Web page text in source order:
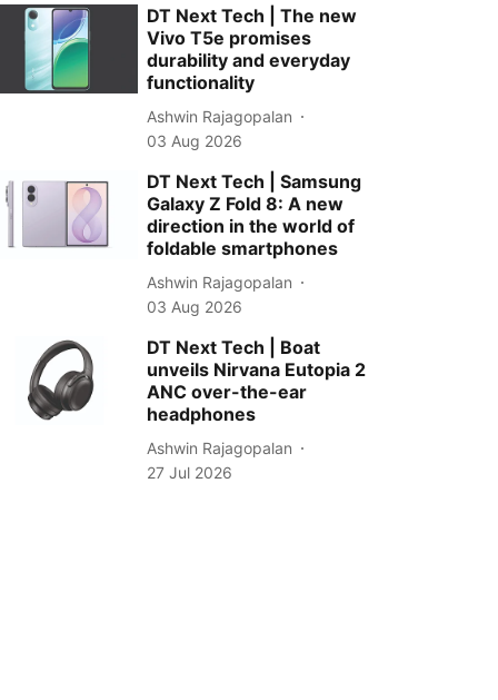
DT Next Tech | The new
Vivo T5e promises
durability and everyday
functionality
Ashwin Rajagopalan
03 Aug 2026
DT Next Tech | Samsung
Galaxy Z Fold 8: A new
direction in the world of
foldable smartphones
Ashwin Rajagopalan
03 Aug 2026
DT Next Tech | Boat
unveils Nirvana Eutopia 2
ANC over-the-ear
headphones
Ashwin Rajagopalan
27 Jul 2026